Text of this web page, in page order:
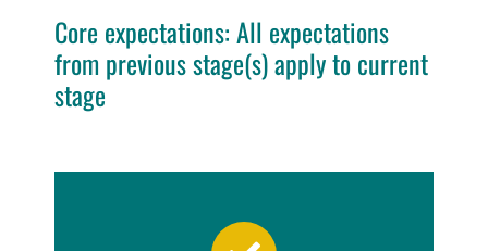
Core expectations: All expectations
from previous stage(s) apply to current
stage